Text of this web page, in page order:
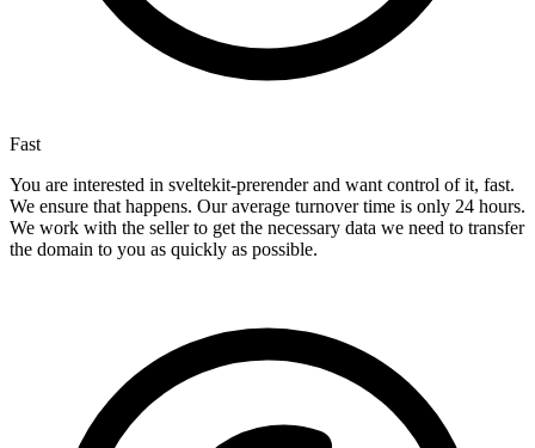
Fast
You are interested in sveltekit-prerender and want control of it, fast.
We ensure that happens. Our average turnover time is only 24 hours.
We work with the seller to get the necessary data we need to transfer
the domain to you as quickly as possible.